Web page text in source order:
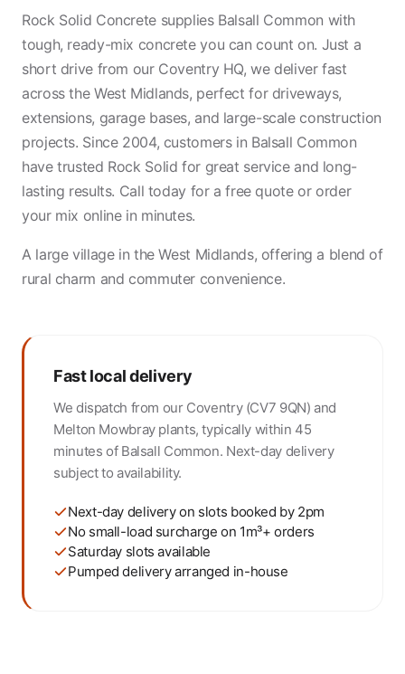
Rock Solid Concrete supplies Balsall Common with
tough, ready-mix concrete you can count on. Just a
short drive from our Coventry HQ, we deliver fast
across the West Midlands, perfect for driveways,
extensions, garage bases, and large-scale construction
projects. Since 2004, customers in Balsall Common
have trusted Rock Solid for great service and long-
lasting results. Call today for a free quote or order
your mix online in minutes.
A large village in the West Midlands, offering a blend of
rural charm and commuter convenience.
Fast local delivery
We dispatch from our Coventry (CV7 9QN) and
Melton Mowbray plants, typically within 45
minutes of Balsall Common. Next-day delivery
subject to availability.
Next-day delivery on slots booked by 2pm
No small-load surcharge on 1m³+ orders
Saturday slots available
Pumped delivery arranged in-house